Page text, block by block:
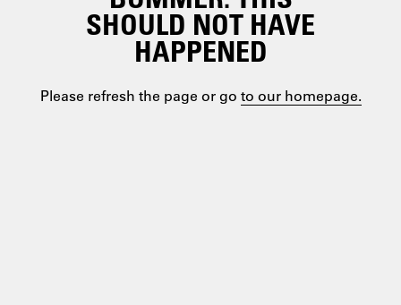
SHOULD NOT HAVE
HAPPENED
Please refresh the page or go to our homepage.